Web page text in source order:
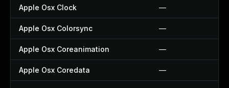
Apple Osx Clock —
Apple Osx Colorsync —
Apple Osx Coreanimation —
Apple Osx Coredata —